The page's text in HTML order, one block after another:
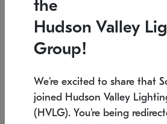
Low stock
6" W x 76" H 7.5"
the
Hudson Valley
Group!
We're excited to share that
joined Hudson Valley
(HVLG). You're being